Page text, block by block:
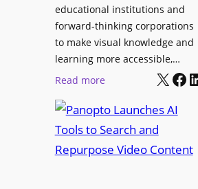
i
l
M
n
i
p
i
t
e
r
r
o
L
educational institutions and
forward-thinking corporations
to make visual knowledge and
learning more accessible,…
Read more:
a
n
o
X Facebook LinkedIn